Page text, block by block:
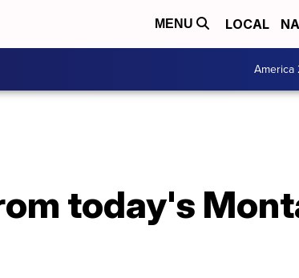
MENU LOCAL
America
today's